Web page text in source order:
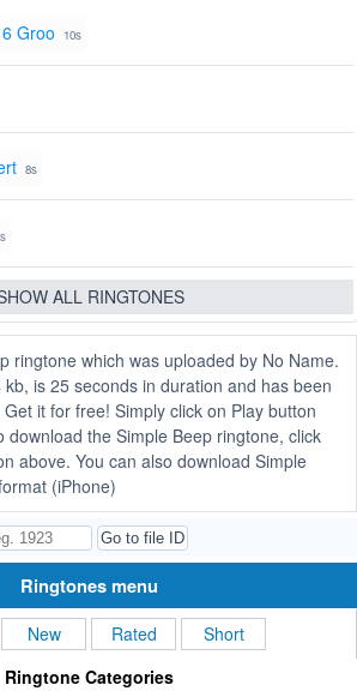
Groo 10s
8s
ALL RINGTONES
ringtone which was uploaded by No Name.
is 25 seconds in duration and has been
it for free! Simply click on Play button
download the Simple Beep ringtone, click
above. You can also download Simple
(iPhone)
Ringtones menu
New Rated
Short
Ringtone Categories